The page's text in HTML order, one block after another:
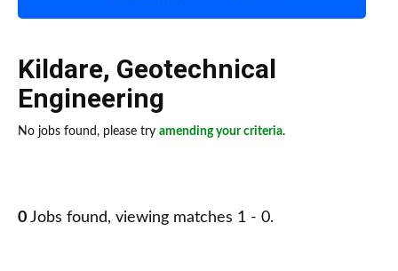
Kildare, Geotechnical
Engineering
No jobs found, please try amending your criteria.
0 Jobs found, viewing matches 1 - 0.